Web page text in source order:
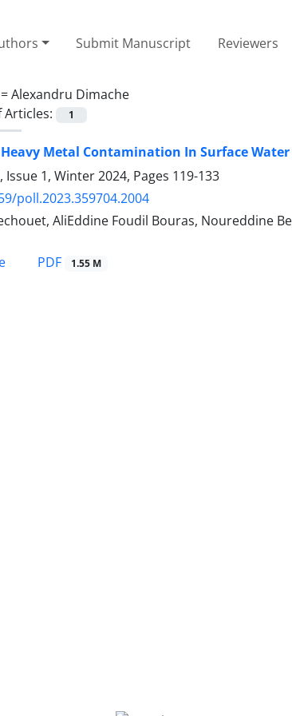
Submit Manuscript Reviewers
Alexandru Dimache
1
Metal Contamination In Surface
Issue 1, Winter 2024, Pages 119-133
poll.2023.359704.2004
AliEddine Foudil Bouras, Noureddine
PDF 1.55 M